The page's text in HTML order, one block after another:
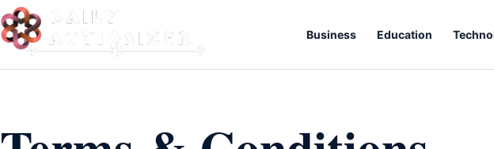
Business Education